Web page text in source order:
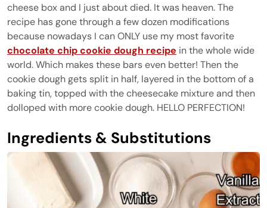
cheese box and I just about died. It was heaven. The
recipe has gone through a few dozen modifications
because nowadays I can ONLY use my most favorite
chocolate chip cookie dough recipe in the whole wide
world. Which makes these bars even better! Then the
cookie dough gets split in half, layered in the bottom of a
baking tin, topped with the cheesecake mixture and then
dolloped with more cookie dough. HELLO PERFECTION!
Ingredients & Substitutions